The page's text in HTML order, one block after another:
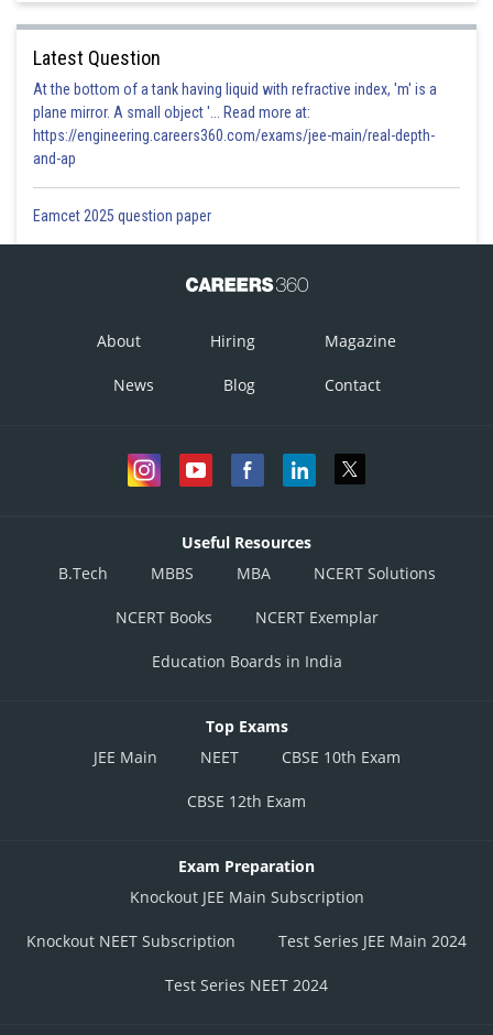
Option 3)
Option 4)
Latest Question
At the bottom of a tank having liquid with refractive index, 'm' is a
plane mirror. A small object '... Read more at:
https://engineering.careers360.com/exams/jee-main/real-depth-
and-ap
Eamcet 2025 question paper
About Hiring Magazine
News Blog Contact
Useful Resources
B.Tech
MBBS MBA NCERT Solutions
NCERT Books NCERT Exemplar
Education Boards in India
Top Exams
JEE Main
NEET CBSE 10th Exam
CBSE 12th Exam
Exam Preparation
Knockout JEE Main Subscription
Knockout NEET Subscription Test Series JEE Main 2024
Test Series NEET 2024